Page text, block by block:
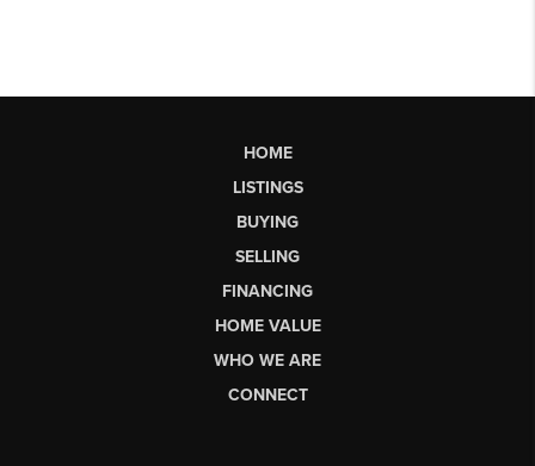
HOME
LISTINGS
BUYING
SELLING
FINANCING
HOME VALUE
WHO WE ARE
CONNECT